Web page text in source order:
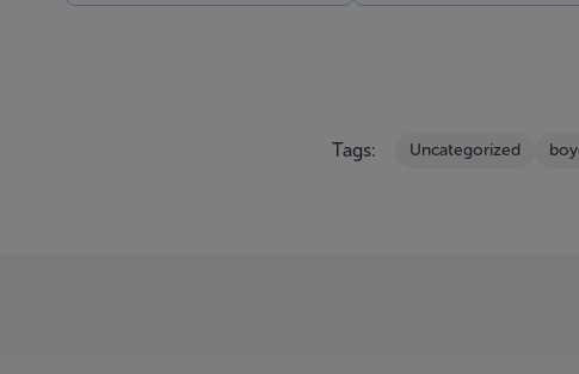
Tags: Uncategorized